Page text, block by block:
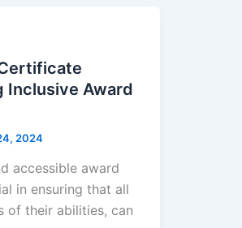
Inclusive Award
2024
accessible award
in ensuring that all
of their abilities, can